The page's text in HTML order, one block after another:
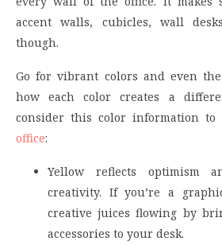
accent walls, cubicles, wall
though.
Go for vibrant colors and even
how each color creates a
consider this color information to
office:
Yellow reflects optimism
creativity. If you’re a
creative juices flowing by
accessories to your desk.